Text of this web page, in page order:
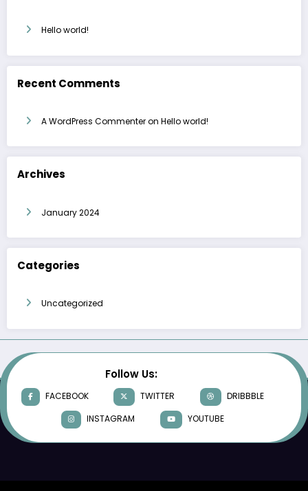
Hello world!
Recent Comments
A WordPress Commenteron Hello world!
Archives
January 2024
Categories
Uncategorized
Follow Us:
FACEBOOK TWITTER
DRIBBBLE
INSTAGRAM
YOUTUBE